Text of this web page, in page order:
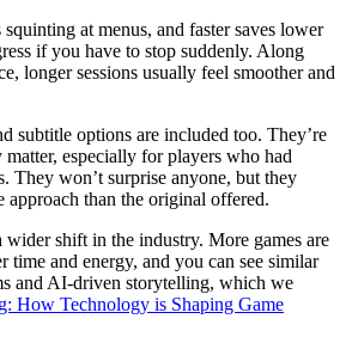
at menus, and faster saves lower
if you have to stop suddenly. Along
longer sessions usually feel smoother and
subtitle options are included too. They’re
matter, especially for players who had
They won’t surprise anyone, but they
approach than the original offered.
wider shift in the industry. More games are
time and energy, and you can see similar
and AI-driven storytelling, which we
How Technology is Shaping Game